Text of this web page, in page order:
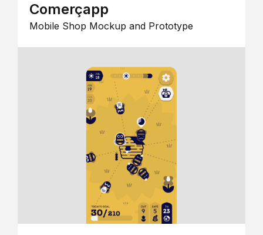
Comerçapp
Mobile Shop Mockup and Prototype